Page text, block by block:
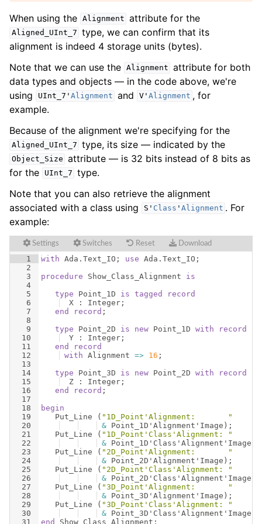
When using the Alignment attribute for the
Aligned_UInt_7 type, we can confirm that its
alignment is indeed 4 storage units (bytes).
Note that we can use the Alignment attribute for both
data types and objects — in the code above, we're
using
UInt_7 ' Alignment and V' Alignment , for
example.
Because of the alignment we're specifying for the
Aligned_UInt_7 type, its size — indicated by the
Object_Size attribute — is 32 bits instead of 8 bits as
for the
UInt_7 type.
Note that you can also retrieve the alignment
associated with a class using
S ' Class ' Alignment . For
example:
Settings Switches Reset Download
1
2
3
4
5
6
7
8
9
10
11
12
13
14
15
16
17
18
19
20
21
22
23
24
25
26
27
28
29
30
31
with Ada . Text_IO ; use Ada . Text_IO ;
procedure
Show_Class_Alignment
is
type
Point_1D is tagged
record
X : Integer ;
end
record ;
type
Point_2D is new Point_1D with
record
Y : Integer ;
end
record
with Alignment => 16 ;
type
Point_3D is new Point_2D with
record
Z : Integer ;
end
record ;
begin
Put_Line
( "1D_Point'Alignment:       "
& Point_1D ' Alignment ' Image ) ;
Put_Line
( "1D_Point'Class'Alignment: "
& Point_1D ' Class ' Alignment ' Image
Put_Line
( "2D_Point'Alignment:       "
& Point_2D ' Alignment ' Image ) ;
Put_Line
( "2D_Point'Class'Alignment: "
& Point_2D ' Class ' Alignment ' Image
Put_Line
( "3D_Point'Alignment:       "
& Point_3D ' Alignment ' Image ) ;
Put_Line
( "3D_Point'Class'Alignment: "
& Point_3D ' Class ' Alignment ' Image
end
Show_Class_Alignment ;